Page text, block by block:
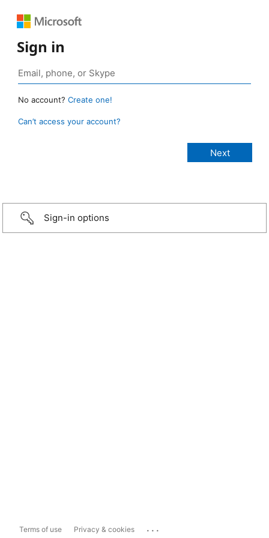
Sign in
No account? Create one!
Can’t access your account?
Sign-in options
Terms of use Privacy & cookies ...